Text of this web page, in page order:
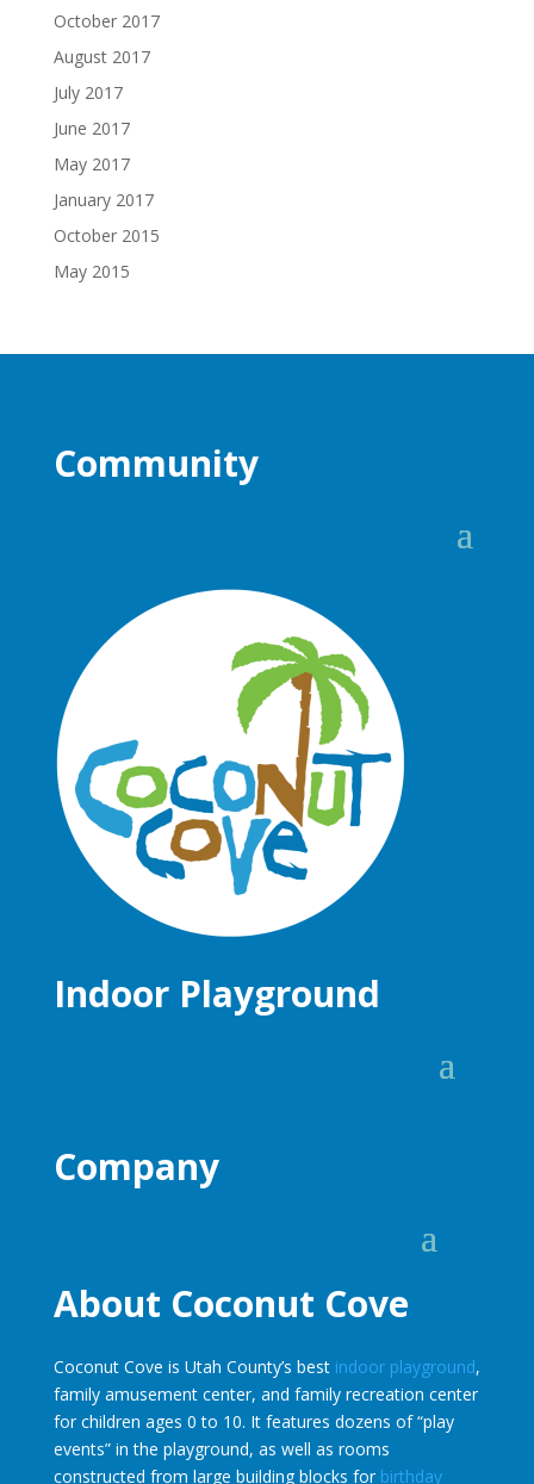
October 2017
August 2017
July 2017
June 2017
May 2017
January 2017
October 2015
May 2015
Community
Indoor Playground
Company
About Coconut Cove
Coconut Cove is Utah County’s best indoor playground,
family amusement center, and family recreation center
for children ages 0 to 10. It features dozens of “play
events” in the playground, as well as rooms
constructed from large building blocks for birthday